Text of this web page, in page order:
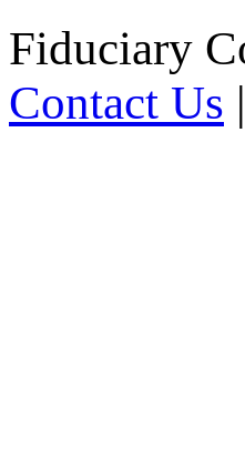
Fiduciary
Contact Us |